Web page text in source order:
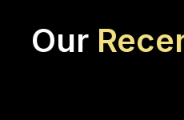
Our